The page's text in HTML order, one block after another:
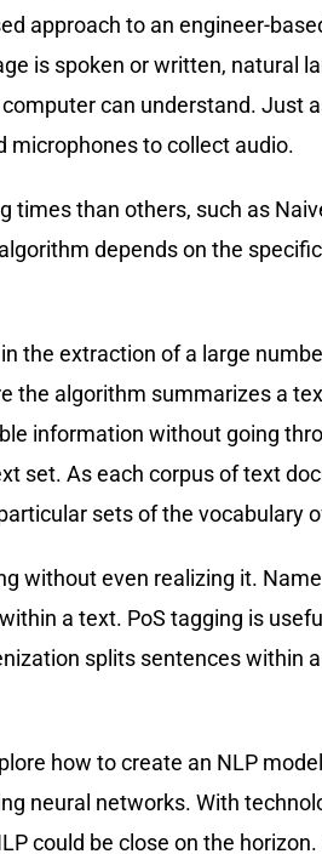
approach to an engineer-
is spoken or written, natural
can understand. Just
microphones to collect audio.
than others, such as
depends on the
the extraction of a large
the algorithm summarizes a
information without going
set. As each corpus of text
sets of the vocabulary
without even realizing it.
a text. PoS tagging is
splits sentences within
how to create an NLP
neural networks. With
could be close on the